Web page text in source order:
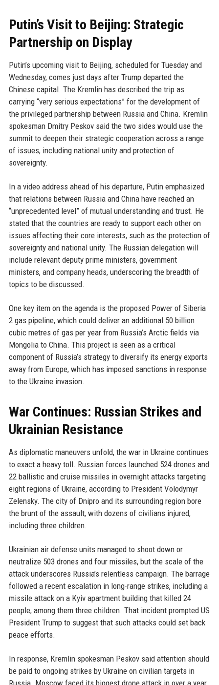
Putin’s Visit to Beijing: Strategic
Partnership on Display
Putin’s upcoming visit to Beijing, scheduled for Tuesday and
Wednesday, comes just days after Trump departed the
Chinese capital. The Kremlin has described the trip as
carrying “very serious expectations” for the development of
the privileged partnership between Russia and China. Kremlin
spokesman Dmitry Peskov said the two sides would use the
summit to deepen their strategic cooperation across a range
of issues, including national unity and protection of
sovereignty.
In a video address ahead of his departure, Putin emphasized
that relations between Russia and China have reached an
“unprecedented level” of mutual understanding and trust. He
stated that the countries are ready to support each other on
issues affecting their core interests, such as the protection of
sovereignty and national unity. The Russian delegation will
include relevant deputy prime ministers, government
ministers, and company heads, underscoring the breadth of
topics to be discussed.
One key item on the agenda is the proposed Power of Siberia
2 gas pipeline, which could deliver an additional 50 billion
cubic metres of gas per year from Russia’s Arctic fields via
Mongolia to China. This project is seen as a critical
component of Russia’s strategy to diversify its energy exports
away from Europe, which has imposed sanctions in response
to the Ukraine invasion.
War Continues: Russian Strikes and
Ukrainian Resistance
As diplomatic maneuvers unfold, the war in Ukraine continues
to exact a heavy toll. Russian forces launched 524 drones and
22 ballistic and cruise missiles in overnight attacks targeting
eight regions of Ukraine, according to President Volodymyr
Zelensky. The city of Dnipro and its surrounding region bore
the brunt of the assault, with dozens of civilians injured,
including three children.
Ukrainian air defense units managed to shoot down or
neutralize 503 drones and four missiles, but the scale of the
attack underscores Russia’s relentless campaign. The barrage
followed a recent escalation in long-range strikes, including a
missile attack on a Kyiv apartment building that killed 24
people, among them three children. That incident prompted US
President Trump to suggest that such attacks could set back
peace efforts.
In response, Kremlin spokesman Peskov said attention should
be paid to ongoing strikes by Ukraine on civilian targets in